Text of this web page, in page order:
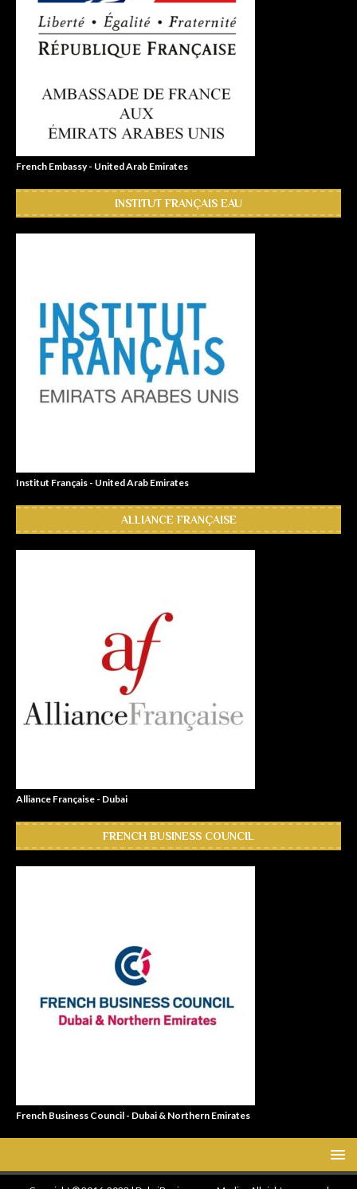
French Embassy - United Arab Emirates
INSTITUT FRANÇAIS EAU
Institut Français - United Arab Emirates
ALLIANCE FRANÇAISE
Alliance Française - Dubai
FRENCH BUSINESS COUNCIL
French Business Council - Dubai & Northern Emirates